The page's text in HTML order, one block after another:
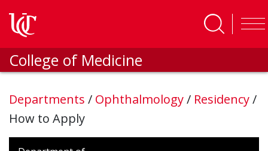
College of Medicine
Departments / Ophthalmology/ Residency/
How to Apply